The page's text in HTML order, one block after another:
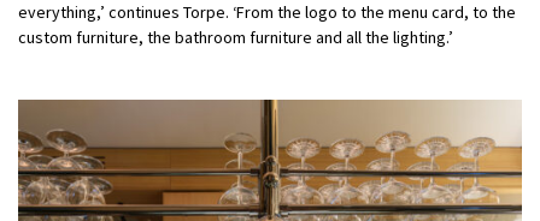
everything,’ continues Torpe. ‘From the logo to the menu card, to the
custom furniture, the bathroom furniture and all the lighting.’